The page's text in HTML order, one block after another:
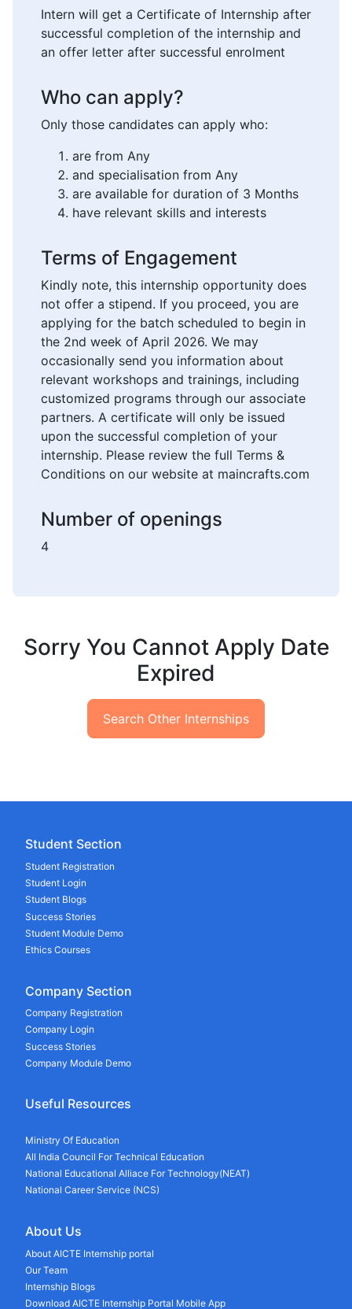
Intern will get a Certificate of Internship after
successful completion of the internship and
an offer letter after successful enrolment
Who can apply?
Only those candidates can apply who:
are from Any
and specialisation from Any
are available for duration of 3 Months
have relevant skills and interests
Terms of Engagement
Kindly note, this internship opportunity does
not offer a stipend. If you proceed, you are
applying for the batch scheduled to begin in
the 2nd week of April 2026. We may
occasionally send you information about
relevant workshops and trainings, including
customized programs through our associate
partners. A certificate will only be issued
upon the successful completion of your
internship. Please review the full Terms &
Conditions on our website at maincrafts.com
Number of openings
4
Sorry You Cannot Apply Date
Expired
Search Other Internships
Student Section
Student Registration
Student Login
Student Blogs
Success Stories
Student Module Demo
Ethics Courses
Company Section
Company Registration
Company Login
Success Stories
Company Module Demo
Useful Resources
Ministry Of Education
All India Council For Technical Education
National Educational Alliace For Technology(NEAT)
National Career Service (NCS)
About Us
About AICTE Internship portal
Our Team
Internship Blogs
Download AICTE Internship Portal Mobile App